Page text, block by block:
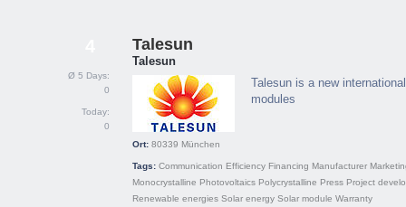
Ø 5 Days:
0
Today:
0
Talesun
Talesun
Talesun is a new
modules
Ort: 80339 München
Tags: Communication Efficiency Financing Manufacturer
Monocrystalline Photovoltaics Polycrystalline Press Project
Renewable energies Solar energy Solar module Warranty